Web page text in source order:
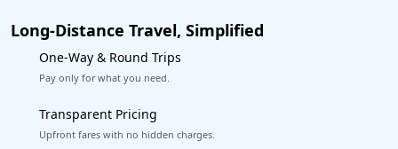
Long-Distance Travel, Simplified
One-Way & Round Trips
Pay only for what you need.
Transparent Pricing
Upfront fares with no hidden charges.